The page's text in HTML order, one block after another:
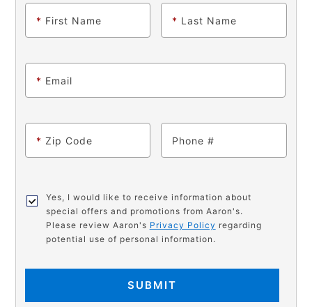
* First Name * Last Name
* Email
* Zip Code Phone
Yes, I would like to receive information about
special offers and promotions from Aaron's.
Please review Aaron's Privacy Policy regarding
potential use of personal information.
SUBMIT